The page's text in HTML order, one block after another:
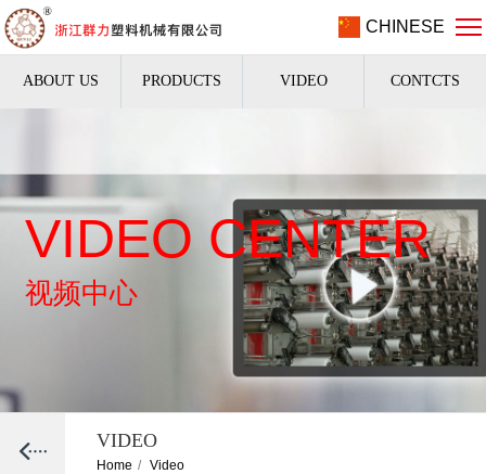
CHINESE
ABOUT US PRODUCTS VIDEO CONTCTS
VIDEO CENTER
视频中心
VIDEO
Home / Video